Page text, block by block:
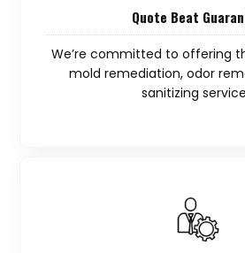
Quote Beat
We’re committed to offering
mold remediation, odor
sanitizing